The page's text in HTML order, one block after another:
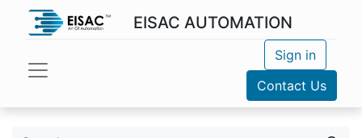
EISAC AUTOMATION
Sign in
Contact Us